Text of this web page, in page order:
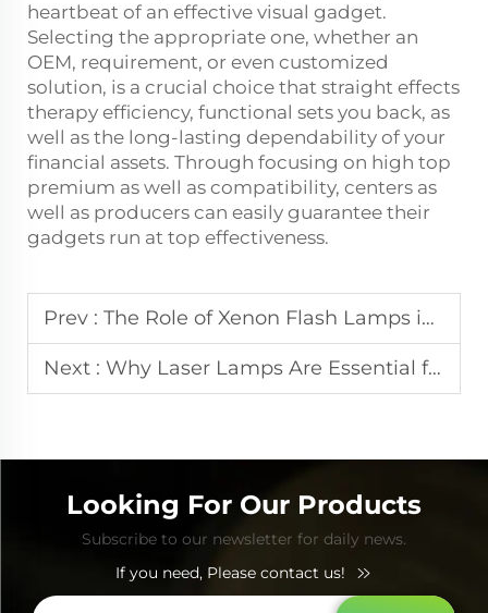
heartbeat of an effective visual gadget.
Selecting the appropriate one, whether an
OEM, requirement, or even customized
solution, is a crucial choice that straight effects
therapy efficiency, functional sets you back, as
well as the long-lasting dependability of your
financial assets. Through focusing on high top
premium as well as compatibility, centers as
well as producers can easily guarantee their
gadgets run at top effectiveness.
Prev : The Role of Xenon Flash Lamps in Modern IPL Beauty Devices
Next : Why Laser Lamps Are Essential for Effective Pigmentation Treatment
Looking For Our Products
Subscribe to our newsletter for daily news.
If you need, Please contact us!